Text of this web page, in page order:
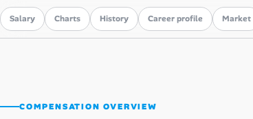
Help Center
Salary Charts History Career profile Market
COMPENSATION OVERVIEW